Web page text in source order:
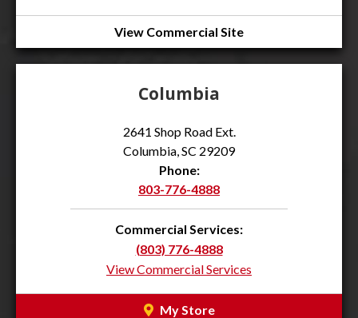
View Commercial Site
Columbia
2641 Shop Road Ext.
Columbia, SC 29209
Phone:
803-776-4888
Commercial Services:
(803) 776-4888
View Commercial Services
My Store